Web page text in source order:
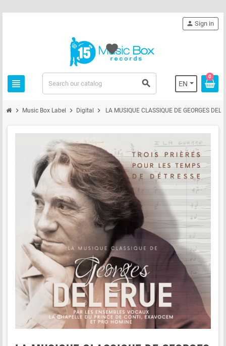
view_headline search EN
person Sign in
0
favorite
chevron_right Music Box Label chevron_right Digital chevron_right LA MUSIQUE CLASSIQUE DE GEORGES